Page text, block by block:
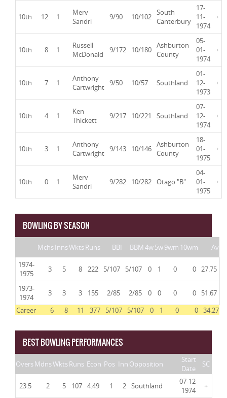
10th 12 1
Merv
Sandri
9/90 10/102 South
Canterbury
17-
11-
1974
+
10th 8 1
Russell
McDonald
9/172 10/180 Ashburton
County
05-
01-
1974
+
10th 7 1
Anthony
Cartwright 9/50 10/57 Southland
01-
12-
1973
+
10th 4 1
Ken
Thickett
9/217 10/221 Southland
07-
12-
1974
+
10th 3 1
Anthony
Cartwright 9/143 10/146 Ashburton
County
18-
01-
1975
+
10th 0 1
Merv
Sandri
9/282 10/282 Otago "B"
04-
01-
1975
+
BOWLING BY SEASON
MchsInnsWktsRuns BBI BBM4w5w9wm 10wm
Av
1974-
1975
3 5 8 222 5/107 5/107 0 1 0 0 27.75
1973-
1974
3 3 3 155 2/85 2/85 0 0 0 0
51.67
Career
6 8 11 377 5/107 5/107 0 1 0 0 34.27
BEST BOWLING PERFORMANCES
OversMdnsWktsRuns Econ Pos Inn Opposition
Start
Date
SC
23.5 2 5 107 4.49 1 2 Southland
07-12-
1974
+